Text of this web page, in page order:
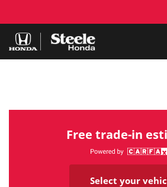
Free trade-in
Select your